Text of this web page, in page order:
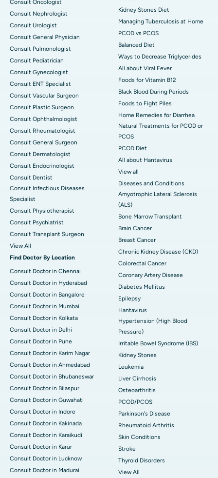
Consult Oncologist
Consult Nephrologist
Consult Urologist
Consult General Physician
Consult Pulmonologist
Consult Pediatrician
Consult Gynecologist
Consult ENT Specialist
Consult Vascular Surgeon
Consult Plastic Surgeon
Consult Ophthalmologist
Consult Rheumatologist
Consult General Surgeon
Consult Dermatologist
Consult Endocrinologist
Consult Dentist
Consult Infectious Diseases
Specialist
Consult Physiotherapist
Consult Psychiatrist
Consult Transplant Surgeon
View All
Find Doctor By Location
Consult Doctor in Chennai
Consult Doctor in Hyderabad
Consult Doctor in Bangalore
Consult Doctor in Mumbai
Consult Doctor in Kolkata
Consult Doctor in Delhi
Consult Doctor in Pune
Consult Doctor in Karim Nagar
Consult Doctor in Ahmedabad
Consult Doctor in Bhubaneswar
Consult Doctor in Bilaspur
Consult Doctor in Guwahati
Consult Doctor in Indore
Consult Doctor in Kakinada
Consult Doctor in Karaikudi
Consult Doctor in Karur
Consult Doctor in Lucknow
Consult Doctor in Madurai
Kidney Stones Diet
Managing Tuberculosis at Home
PCOD vs PCOS
Balanced Diet
Ways to Decrease Triglycerides
All about Viral Fever
Foods for Vitamin B12
Black Blood During Periods
Foods to Fight Piles
Home Remedies for Diarrhea
Natural Treatments for PCOD or
PCOS
PCOD Diet
All about Hantavirus
View all
Diseases and Conditions
Amyotrophic Lateral Sclerosis
(ALS)
Bone Marrow Transplant
Brain Cancer
Breast Cancer
Chronic Kidney Disease (CKD)
Colorectal Cancer
Coronary Artery Disease
Diabetes Mellitus
Epilepsy
Hantavirus
Hypertension (High Blood
Pressure)
Irritable Bowel Syndrome (IBS)
Kidney Stones
Leukemia
Liver Cirrhosis
Osteoarthritis
PCOD/PCOS
Parkinson's Disease
Rheumatoid Arthritis
Skin Conditions
Stroke
Thyroid Disorders
View All